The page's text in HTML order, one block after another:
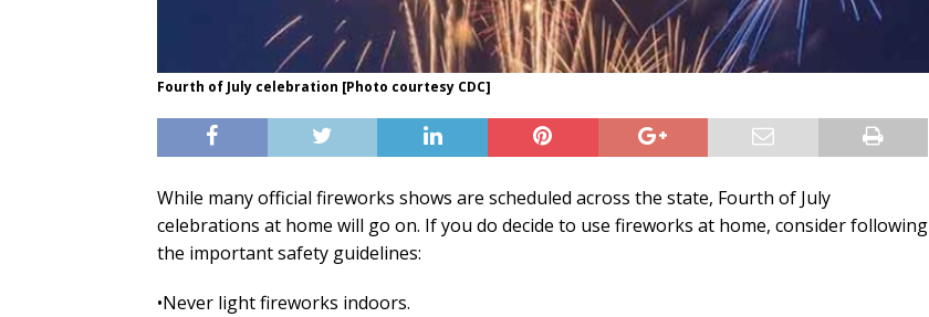
Fourth of July celebration [Photo courtesy CDC]
While many official fireworks shows are scheduled across the state, Fourth of July
celebrations at home will go on. If you do decide to use fireworks at home, consider following
the important safety guidelines:
•Never light fireworks indoors.